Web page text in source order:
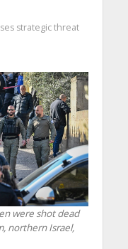
strategic threat
were shot dead
northern Israel,